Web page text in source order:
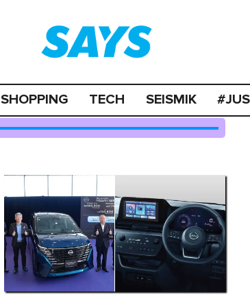
SHOPPING TECH SEISMIK